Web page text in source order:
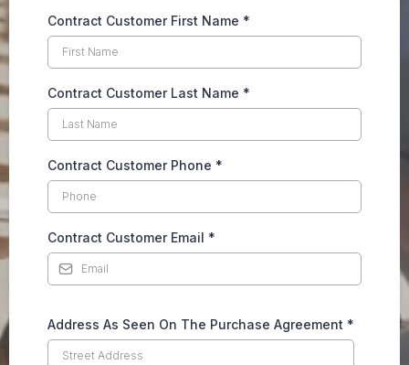
Contract Customer First Name *
Contract Customer Last Name *
Contract Customer Phone *
Contract Customer Email *
Address As Seen On The Purchase Agreement *